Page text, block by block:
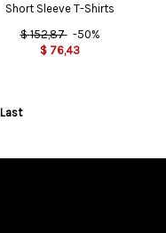
Short Sleeve T-Shirts
$ 152,87 -50%
$ 76,43
Last